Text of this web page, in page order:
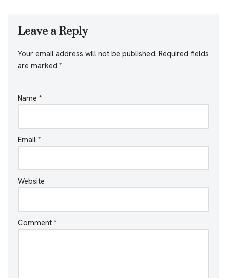
Leave a Reply
Your email address will not be published. Required fields
are marked *
Name *
Email *
Website
Comment *